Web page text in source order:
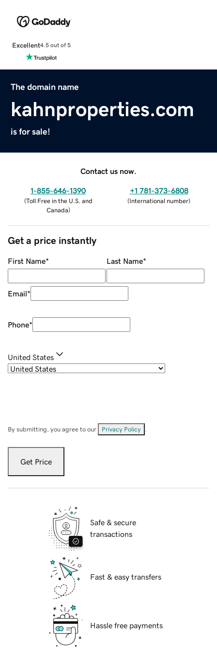
Excellent4.5 out of 5
The domain name
kahnproperties.com
is for sale!
Contact us now.
1-855-646-1390
(Toll Free in the U.S. and
Canada)
+1 781-373-6808
(International number)
Get a price instantly
First Name* Last Name*
Email*
Phone*
United States
By submitting, you agree to our Privacy Policy
Get Price
Safe & secure
transactions
Fast & easy transfers
Hassle free payments